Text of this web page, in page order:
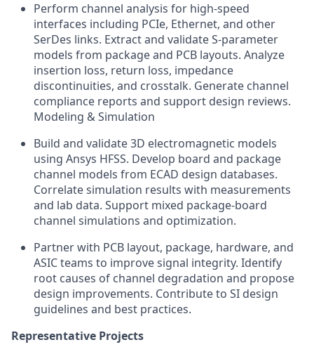
Perform channel analysis for high-speed
interfaces including PCIe, Ethernet, and other
SerDes links. Extract and validate S-parameter
models from package and PCB layouts. Analyze
insertion loss, return loss, impedance
discontinuities, and crosstalk. Generate channel
compliance reports and support design reviews.
Modeling & Simulation
Build and validate 3D electromagnetic models
using Ansys HFSS. Develop board and package
channel models from ECAD design databases.
Correlate simulation results with measurements
and lab data. Support mixed package-board
channel simulations and optimization.
Partner with PCB layout, package, hardware, and
ASIC teams to improve signal integrity. Identify
root causes of channel degradation and propose
design improvements. Contribute to SI design
guidelines and best practices.
Representative Projects